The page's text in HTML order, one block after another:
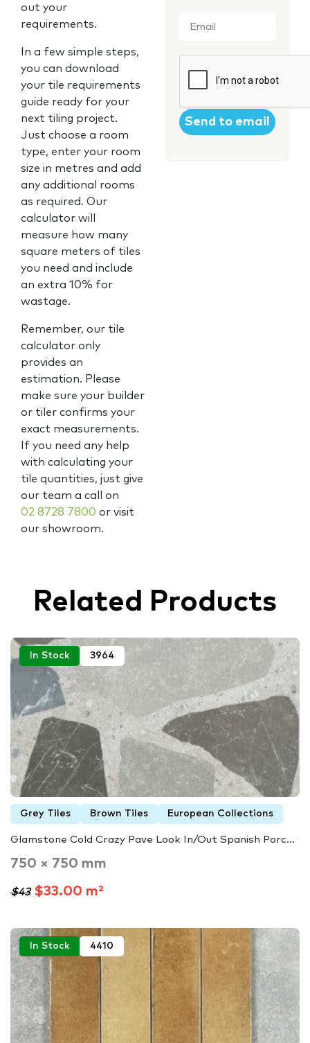
out your
requirements.
In a few simple steps,
you can download
your tile requirements
guide ready for your
next tiling project.
Just choose a room
type, enter your room
size in metres and add
any additional rooms
as required. Our
calculator will
measure how many
square meters of tiles
you need and include
an extra 10% for
wastage.
Remember, our tile
calculator only
provides an
estimation. Please
make sure your builder
or tiler confirms your
exact measurements.
If you need any help
with calculating your
tile quantities, just give
our team a call on
02 8728 7800 or visit
our showroom.
Related Products
In Stock 3964
Grey Tiles Brown Tiles European Collections
Glamstone Cold Crazy Pave Look In/Out Spanish Porc...
750 × 750 mm
$43$33.00 m²
In Stock 4410